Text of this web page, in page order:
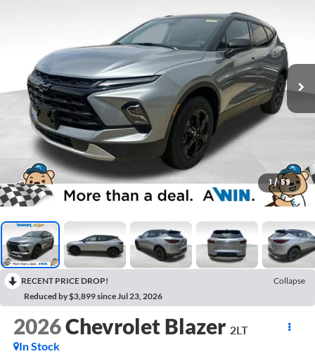
1 / 59
RECENT PRICE DROP!
Collapse
Reduced by $3,899 since Jul 23, 2026
2026Chevrolet Blazer 2LT
In Stock